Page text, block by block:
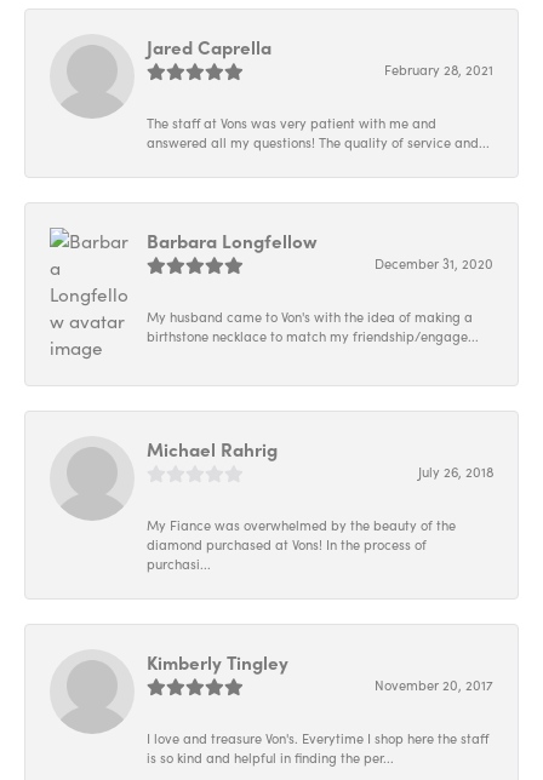
Jared Caprella
February 28, 2021
The staff at Vons was very patient with me and
answered all my questions! The quality of service and...
Barbara Longfellow
December 31, 2020
My husband came to Von's with the idea of making a
birthstone necklace to match my friendship/engage...
Michael Rahrig
July 26, 2018
My Fiance was overwhelmed by the beauty of the
diamond purchased at Vons! In the process of
purchasi...
Kimberly Tingley
November 20, 2017
I love and treasure Von's. Everytime I shop here the staff
is so kind and helpful in finding the per...